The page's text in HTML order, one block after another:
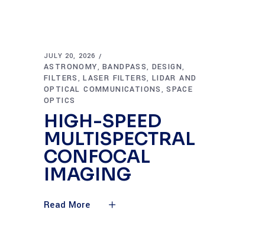
JULY 20, 2026
ASTRONOMY,BANDPASS, DESIGN,
FILTERS ,LASER FILTERS, LIDAR AND
OPTICAL COMMUNICATIONS ,SPACE
OPTICS
HIGH-SPEED
MULTISPECTRAL
CONFOCAL
IMAGING
Read More